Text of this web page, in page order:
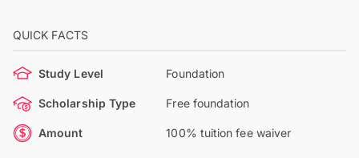
QUICK FACTS
Study Level Foundation
Scholarship Type Free foundation
Amount 100% tuition fee waiver